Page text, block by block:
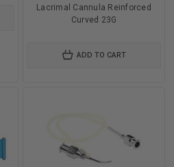
Lacrimal Cannula Reinforced
Curved 23G
ADD TO CART